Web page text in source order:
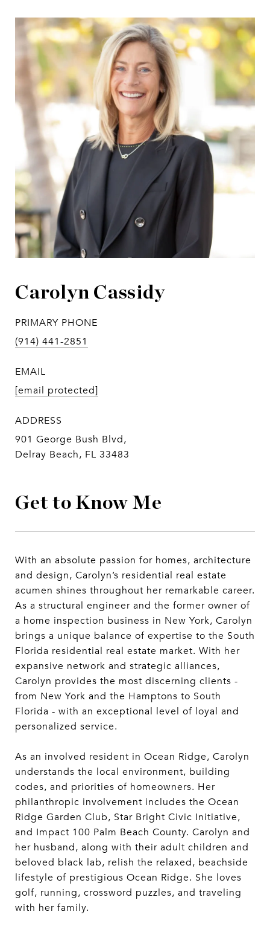
Carolyn Cassidy
PRIMARY PHONE
(914) 441-2851
EMAIL
[email protected]
ADDRESS
901 George Bush Blvd,
Delray Beach, FL 33483
Get to Know Me
With an absolute passion for homes, architecture
and design, Carolyn’s residential real estate
acumen shines throughout her remarkable career.
As a structural engineer and the former owner of
a home inspection business in New York, Carolyn
brings a unique balance of expertise to the South
Florida residential real estate market. With her
expansive network and strategic alliances,
Carolyn provides the most discerning clients -
from New York and the Hamptons to South
Florida - with an exceptional level of loyal and
personalized service.
As an involved resident in Ocean Ridge, Carolyn
understands the local environment, building
codes, and priorities of homeowners. Her
philanthropic involvement includes the Ocean
Ridge Garden Club, Star Bright Civic Initiative,
and Impact 100 Palm Beach County. Carolyn and
her husband, along with their adult children and
beloved black lab, relish the relaxed, beachside
lifestyle of prestigious Ocean Ridge. She loves
golf, running, crossword puzzles, and traveling
with her family.